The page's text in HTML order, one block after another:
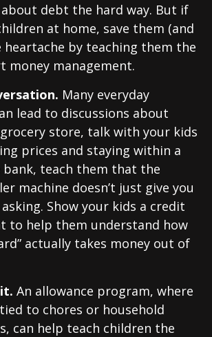
debt the hard way. But if
at home, save them (and
heartache by teaching them the
money management.
Many everyday
lead to discussions about
store, talk with your kids
prices and staying within a
teach them that the
machine doesn’t just give you
Show your kids a credit
to help them understand how
actually takes money out of
An allowance program, where
to chores or household
can help teach children the